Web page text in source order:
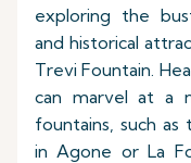
exploring the
and historical
Trevi Fountain.
can marvel at a
fountains, such as
in Agone or La